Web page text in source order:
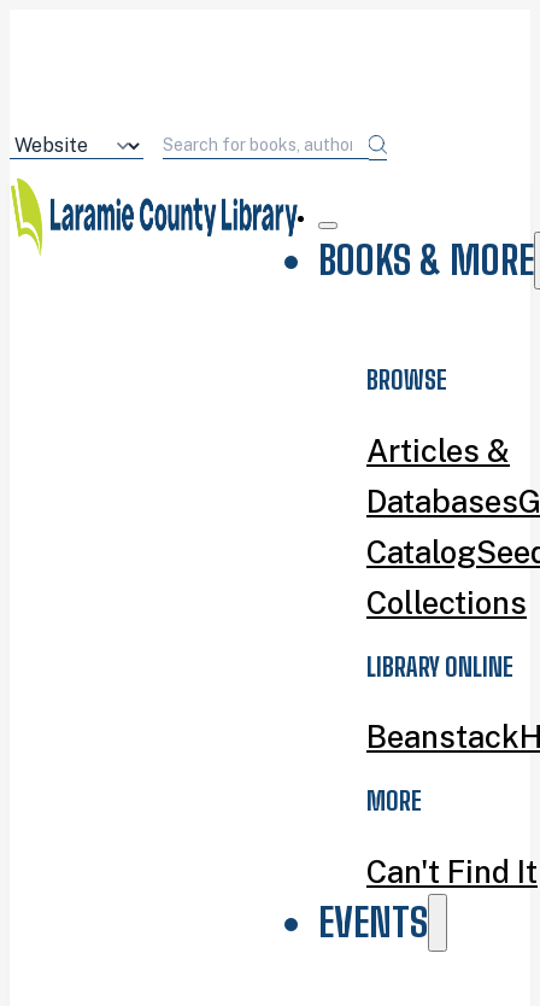
BOOKS & MORE
BROWSE
Articles &
Databases
Catalog
Collections
LIBRARY ONLINE
Beanstack
MORE
Can't Find It
EVENTS